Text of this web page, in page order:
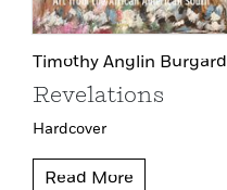
Timothy Anglin Burgard
Revelations
Hardcover
Read More